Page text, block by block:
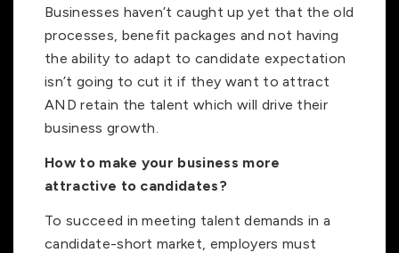
Businesses haven’t caught up yet that the old
processes, benefit packages and not having
the ability to adapt to candidate expectation
isn’t going to cut it if they want to attract
AND retain the talent which will drive their
business growth.
How to make your business more
attractive to candidates?
To succeed in meeting talent demands in a
candidate-short market, employers must